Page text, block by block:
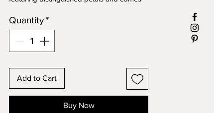
sienna.
Size: L 7" X W 7" X H 2"
Quantity*
Add to Cart
Buy Now